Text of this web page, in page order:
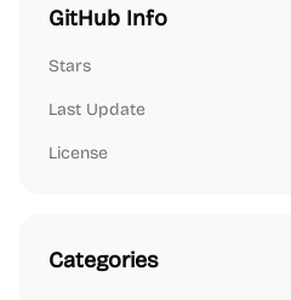
GitHub Info
Stars
Last Update
License
Categories